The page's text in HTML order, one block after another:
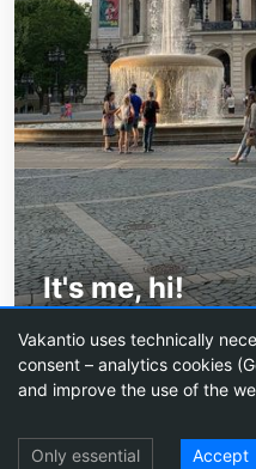
It's me, hi!
Introduction (of sorts)
Vakantio uses technically
consent – analytics cookies
and improve the use of the
Only essential Accept
Travel blogs Create a travel blog